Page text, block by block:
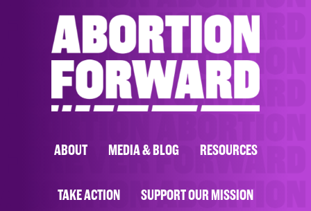
ABOUT MEDIA & BLOG RESOURCES
TAKE ACTION SUPPORT OUR MISSION